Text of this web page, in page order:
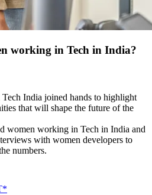
working in Tech in India?
India joined hands to highlight
that will shape the future of the
women working in Tech in India and
with women developers to
numbers.